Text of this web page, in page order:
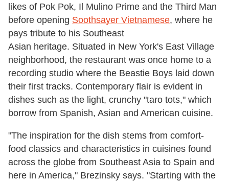
likes of Pok Pok, Il Mulino Prime and the Third Man
before opening Soothsayer Vietnamese, where he
pays tribute to his Southeast
Asian heritage. Situated in New York's East Village
neighborhood, the restaurant was once home to a
recording studio where the Beastie Boys laid down
their first tracks. Contemporary flair is evident in
dishes such as the light, crunchy "taro tots," which
borrow from Spanish, Asian and American cuisine.
"The inspiration for the dish stems from comfort-
food classics and characteristics in cuisines found
across the globe from Southeast Asia to Spain and
here in America," Brezinsky says. "Starting with the